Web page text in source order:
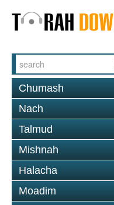
Chumash
Nach
Talmud
Mishnah
Halacha
Moadim